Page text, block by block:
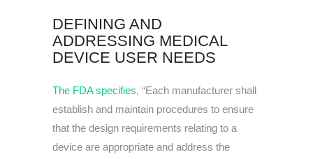
DEFINING AND
ADDRESSING MEDICAL
DEVICE USER NEEDS
The FDA specifies, “Each manufacturer shall
establish and maintain procedures to ensure
that the design requirements relating to a
device are appropriate and address the